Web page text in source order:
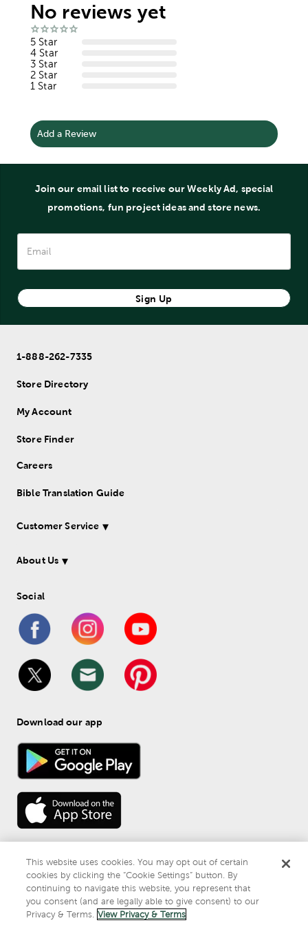
No reviews yet
5 Star
4 Star
3 Star
2 Star
1 Star
Add a Review
Join our email list to receive our Weekly Ad, special
promotions, fun project ideas and store news.
Sign Up
1-888-262-7335
Store Directory
My Account
Store Finder
Careers
Bible Translation Guide
Customer Service
About Us
Social
Download our app
© 2026 Mardel
Do Not Sell or Share My Personal Information
Privacy & Terms
This website uses cookies. You may opt out of certain
cookies by clicking the “Cookie Settings” button. By
continuing to navigate this website, you represent that
you consent (and are legally able to give consent) to our
Privacy & Terms. View Privacy & Terms